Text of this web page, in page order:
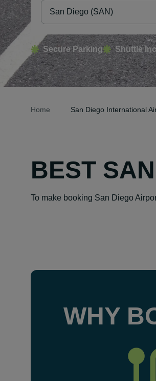
Secure Parking Shuttle
Home San Diego International
BEST
To make booking San Diego
WHY